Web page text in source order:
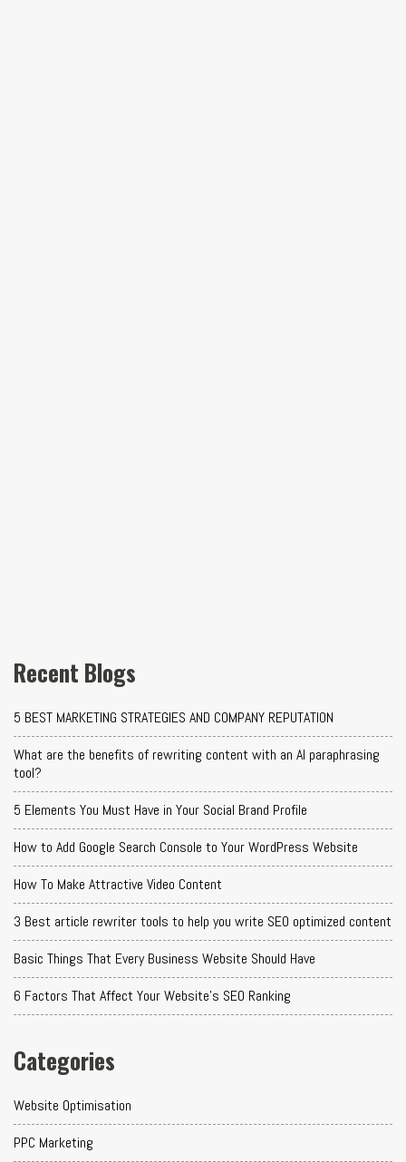
Recent Blogs
5 BEST MARKETING STRATEGIES AND COMPANY REPUTATION
What are the benefits of rewriting content with an AI paraphrasing
tool?
5 Elements You Must Have in Your Social Brand Profile
How to Add Google Search Console to Your WordPress Website
How To Make Attractive Video Content
3 Best article rewriter tools to help you write SEO optimized content
Basic Things That Every Business Website Should Have
6 Factors That Affect Your Website's SEO Ranking
Categories
Website Optimisation
PPC Marketing